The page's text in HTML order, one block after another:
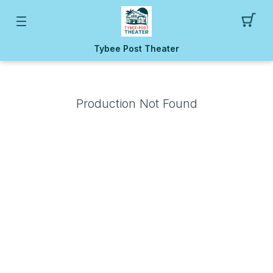
Tybee Post Theater
Production Not Found